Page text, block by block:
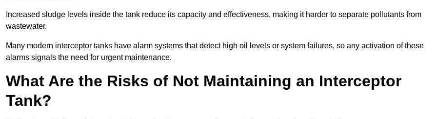
Increased sludge levels inside the tank reduce its capacity and effectiveness, making it harder to separate pollutants from
wastewater.
Many modern interceptor tanks have alarm systems that detect high oil levels or system failures, so any activation of these
alarms signals the need for urgent maintenance.
What Are the Risks of Not Maintaining an Interceptor
Tank?